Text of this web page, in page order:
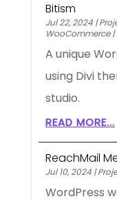
Bitism
Jul 22, 2024|
WooCommerce|
A unique
using Divi
studio.
READ MORE...
ReachMail
Jul 10, 2024|
WordPress